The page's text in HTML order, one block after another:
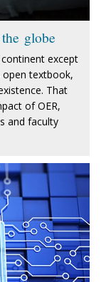
globe
except
open textbook,
That
of OER,
and faculty